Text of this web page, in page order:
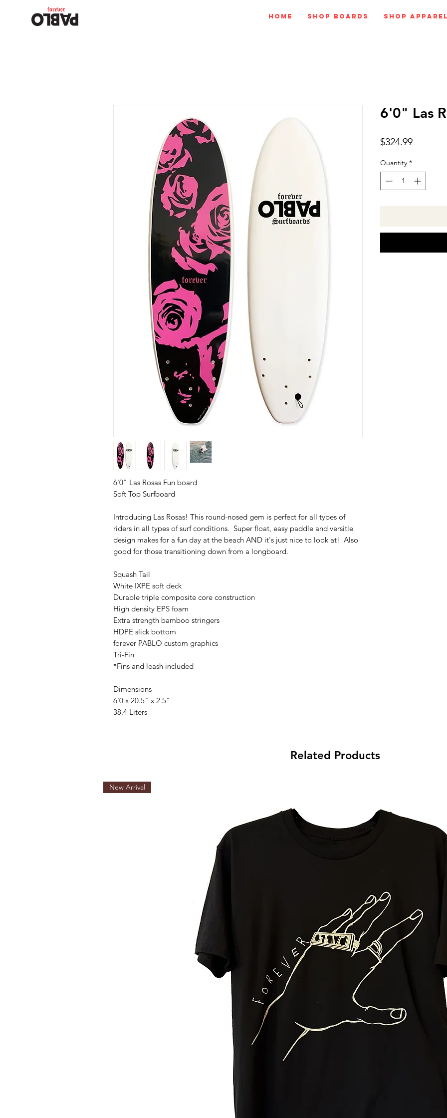
Home Shop Boards Shop Apparel
6'0" Las Rosas Fun board
Soft Top Surfboard
Introducing Las Rosas! This round-nosed gem is perfect for all types of
riders in all types of surf conditions. Super float, easy paddle and versitle
design makes for a fun day at the beach AND it's just nice to look at! Also
good for those transitioning down from a longboard.
Squash Tail
White IXPE soft deck
Durable triple composite core construction
High density EPS foam
Extra strength bamboo stringers
HDPE slick bottom
forever PABLO custom graphics
Tri-Fin
*Fins and leash included
Dimensions
6'0 x 20.5" x 2.5"
38.4 Liters
6'0" Las
$324.99Price
Quantity *
Related Products
New Arrival